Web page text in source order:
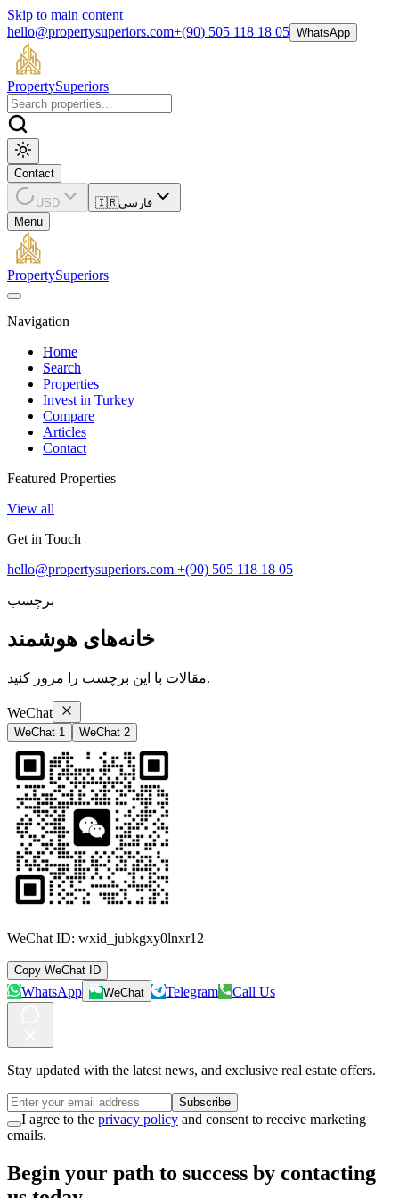
Skip to main content
hello@propertysuperiors.com+(90) 505 118 18 05 WhatsApp
PropertySuperiors
Contact
USD 🇮🇷فارسی
Menu
PropertySuperiors
Navigation
Home
Search
Properties
Invest in Turkey
Compare
Articles
Contact
Featured Properties
View all
Get in Touch
hello@propertysuperiors.com +(90) 505 118 18 05
برچسب
خانه‌های هوشمند
مقالات با این برچسب را مرور کنید.
WeChat
WeChat 1 WeChat 2
WeChat ID: wxid_jubkgxy0lnxr12
Copy WeChat ID
WhatsApp WeChat Telegram Call Us
Stay updated with the latest news, and exclusive real estate offers.
Subscribe
I agree to the privacy policy and consent to receive marketing
emails.
Begin your path to success by contacting